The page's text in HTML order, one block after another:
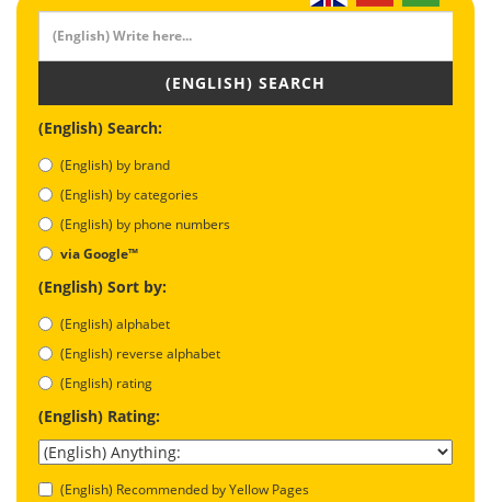
(ENGLISH) SEARCH
(English) Search:
(English) by brand
(English) by categories
(English) by phone numbers
via Google™
(English) Sort by:
(English) alphabet
(English) reverse alphabet
(English) rating
(English) Rating:
(English) Recommended by Yellow Pages